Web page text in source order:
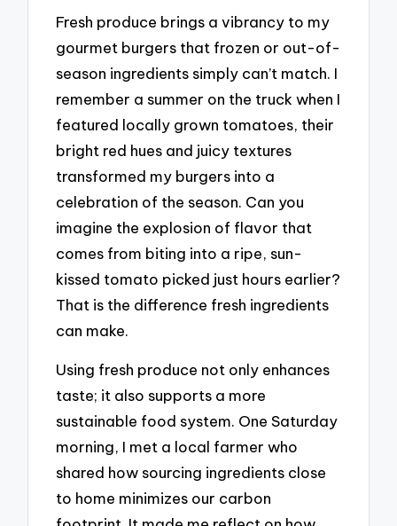
Fresh produce brings a vibrancy to my
gourmet burgers that frozen or out-of-
season ingredients simply can’t match. I
remember a summer on the truck when I
featured locally grown tomatoes, their
bright red hues and juicy textures
transformed my burgers into a
celebration of the season. Can you
imagine the explosion of flavor that
comes from biting into a ripe, sun-
kissed tomato picked just hours earlier?
That is the difference fresh ingredients
can make.
Using fresh produce not only enhances
taste; it also supports a more
sustainable food system. One Saturday
morning, I met a local farmer who
shared how sourcing ingredients close
to home minimizes our carbon